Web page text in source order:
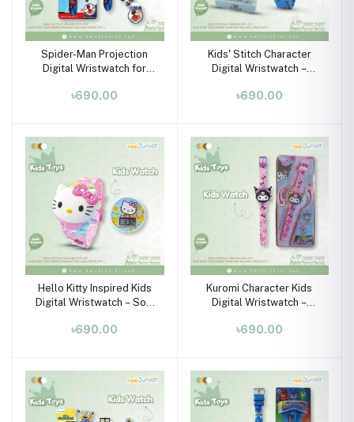
Spider-Man Projection
Digital Wristwatch for
৳690.00
Kids' Stitch Character
Digital Wristwatch –
Plastic Case (Ages 3–10)
৳690.00
Hello Kitty Inspired Kids
Digital Wristwatch – Soft
for Girls (Ages 3–10)
৳690.00
Kuromi Character Kids
Digital Wristwatch –
Watch for Boys & Girls
৳690.00